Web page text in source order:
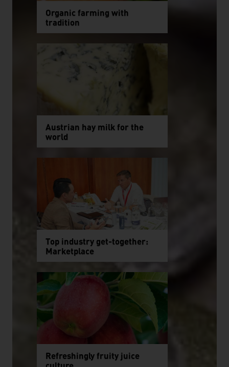
Organic farming with
tradition
Austrian hay milk for the
world
Top industry get-together:
Marketplace
Refreshingly fruity juice
culture